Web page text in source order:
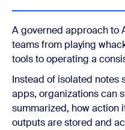
A governed approach to
teams from playing
tools to operating a
Instead of isolated notes
apps, organizations can
summarized, how action
outputs are stored and